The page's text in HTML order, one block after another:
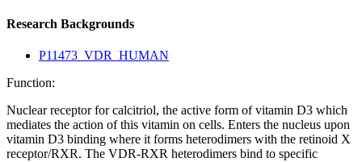
Research Backgrounds
P11473_VDR_HUMAN
Function:
Nuclear receptor for calcitriol, the active form of vitamin D3 which
mediates the action of this vitamin on cells. Enters the nucleus upon
vitamin D3 binding where it forms heterodimers with the retinoid X
receptor/RXR. The VDR-RXR heterodimers bind to specific